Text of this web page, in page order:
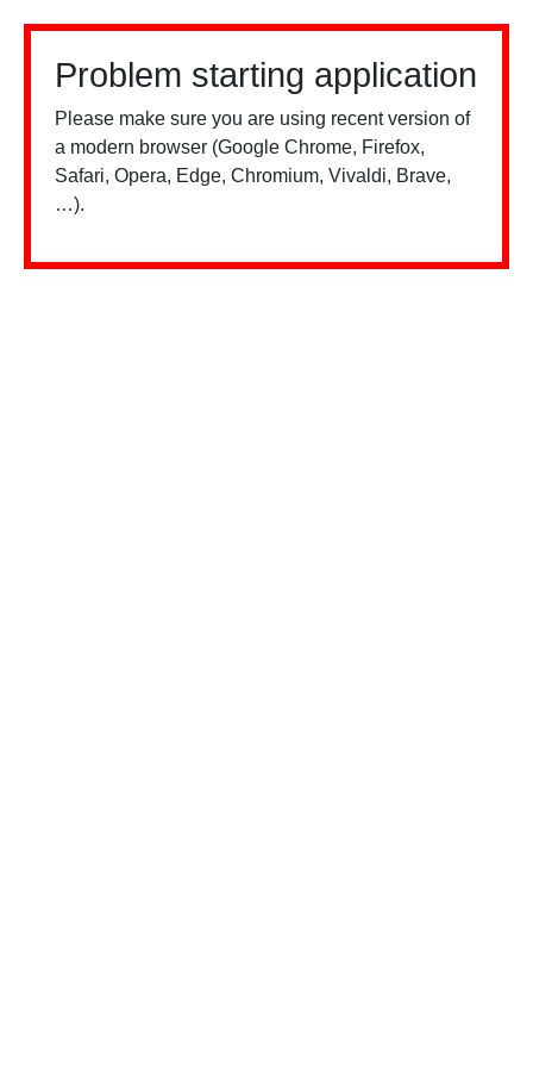
Problem starting application
Please make sure you are using recent version of
a modern browser (Google Chrome, Firefox,
Safari, Opera, Edge, Chromium, Vivaldi, Brave,
…).